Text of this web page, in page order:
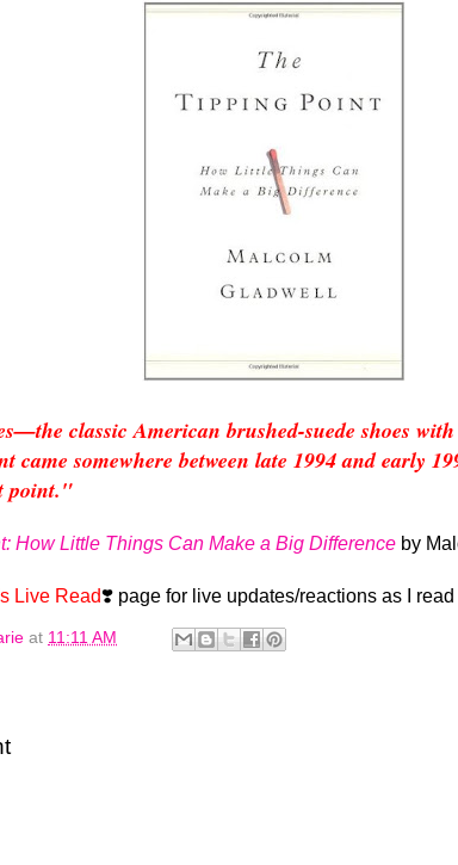
classic American brushed-suede shoes
somewhere between late 1994 and early
point."
How Little Things Can Make a Big Difference by
Live Read❣️ page for live updates/reactions as I
at 11:11 AM